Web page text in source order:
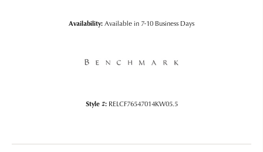
Availability:Available in 7-10 Business Days
Style #: RELCF76547014KW05.5